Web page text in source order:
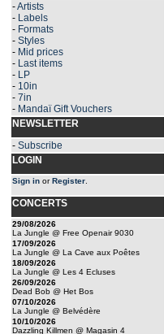
-Artists
- Labels
- Formats
- Styles
- Mid prices
- Last items
- LP
- 10in
- 7in
- Mandaï Gift Vouchers
NEWSLETTER
- Subscribe
LOGIN
Sign in orRegister
CONCERTS
29/08/2026
La Jungle @ Free Openair 9030
17/09/2026
La Jungle @ La Cave aux Poêtes
18/09/2026
La Jungle @ Les 4 Ecluses
26/09/2026
Dead Bob @ Het Bos
07/10/2026
La Jungle @ Belvédère
10/10/2026
Dazzling Killmen @ Magasin 4